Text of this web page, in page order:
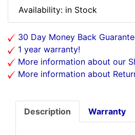
Availability: in Stock
30 Day Money Back
1 year warranty!
More information about our
More information about
Description Warranty